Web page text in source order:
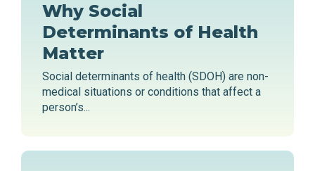
Why Social
Determinants of Health
Matter
Social determinants of health (SDOH) are non-
medical situations or conditions that affect a
person’s...